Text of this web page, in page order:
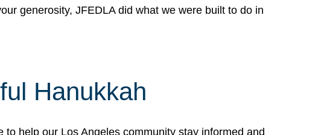
generosity, JFEDLA did what we were built to do in
Hanukkah
help our Los Angeles community stay informed and